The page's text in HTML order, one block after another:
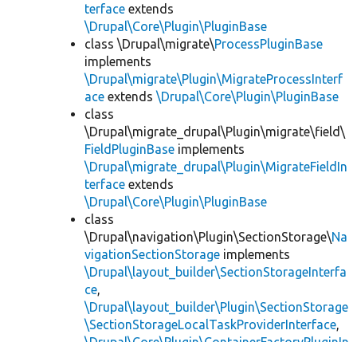
terface extends
\Drupal\Core\Plugin\PluginBase
class \Drupal\migrate\ProcessPluginBase
implements
\Drupal\migrate\Plugin\MigrateProcessInterf
ace extends \Drupal\Core\Plugin\PluginBase
class
\Drupal\migrate_drupal\Plugin\migrate\field\
FieldPluginBase implements
\Drupal\migrate_drupal\Plugin\MigrateFieldIn
terface extends
\Drupal\Core\Plugin\PluginBase
class
\Drupal\navigation\Plugin\SectionStorage\Na
vigationSectionStorage implements
\Drupal\layout_builder\SectionStorageInterfa
ce,
\Drupal\layout_builder\Plugin\SectionStorage
\SectionStorageLocalTaskProviderInterface,